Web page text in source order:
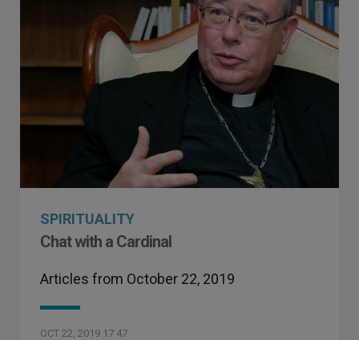
SPIRITUALITY
Chat with a Cardinal
Articles from October 22, 2019
OCT 22, 2019 17:47